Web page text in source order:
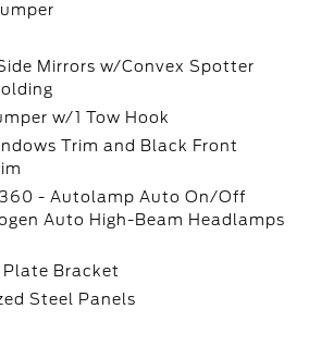
Mirrors w/Convex Spotter
w/1 Tow Hook
Trim and Black Front
- Autolamp Auto On/Off
Auto High-Beam Headlamps
Plate Bracket
Steel Panels